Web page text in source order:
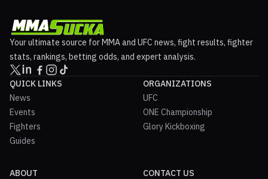
Your ultimate source for MMA and UFC news, fight results, fighter
stats, rankings, betting odds, and expert analysis.
QUICK LINKS
News
Events
Fighters
Guides
ORGANIZATIONS
UFC
ONE Championship
Glory Kickboxing
ABOUT
CONTACT US